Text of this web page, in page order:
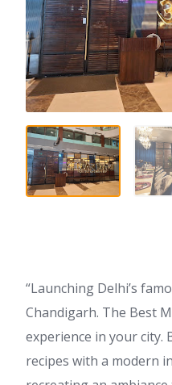
“Launching Delhi’s
Chandigarh. The Best
experience in your city.
recipes with a modern